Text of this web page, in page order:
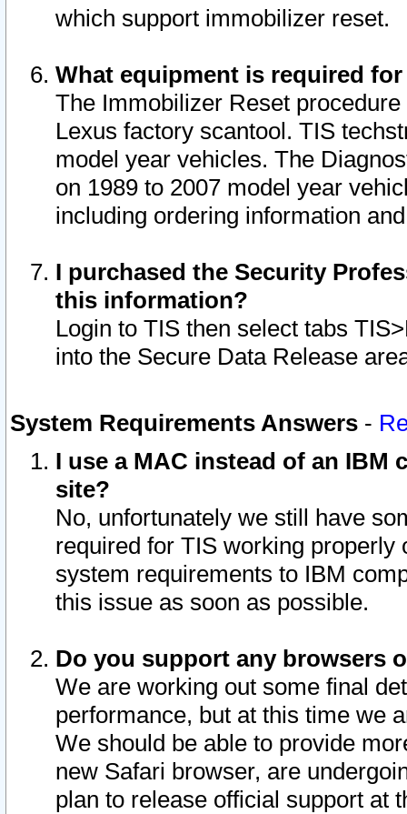
which support immobilizer reset.
What equipment is required
The Immobilizer Reset
Lexus factory scantool. TIS
model year vehicles. The
on 1989 to 2007 model year
including ordering information
I purchased the Security
this information?
Login to TIS then select tabs
into the Secure Data Release
System Requirements Answers -
I use a MAC instead of an IBM
site?
No, unfortunately we still have
required for TIS working
system requirements to IBM
this issue as soon as possible.
Do you support any browsers
We are working out some final
performance, but at this time we
We should be able to provide
new Safari browser, are
plan to release official support at